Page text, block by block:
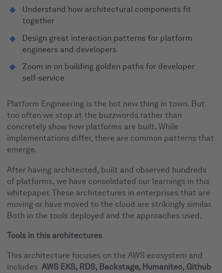
Understand how architectural components fit
together
Design great interaction patterns for platform
engineers and developers
Zoom in on building golden paths for developer
self-service
Platform Engineering is the hot new thing in town. But
too often we stop at the buzzwords rather than
concretely show how platforms are built. While
implementations differ, there are common patterns that
emerge.
After having architected, built and observed hundreds
of platforms, we have consolidated our learnings in this
whitepaper. These architectures in enterprises that are
moving or have moved to the cloud are strikingly similar.
Both in the tools deployed and the approaches used.
Tools in this architectures
This architecture focuses on the AWS ecosystem and
includesAWS EKS, RDS, Backstage, Humanitec, Github